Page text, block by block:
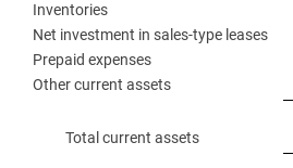
Inventories
Net investment in sales-type leases
Prepaid expenses
Other current assets
Total current assets